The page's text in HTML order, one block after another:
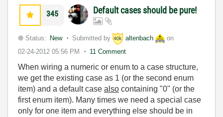
345 Default cases should be pure!
Status: New Submitted by altenbach
on
02-24-2012 05:56 PM 11 Comment
When wiring a numeric or enum to a case structure,
we get the existing case as 1 (or the second enum
item) and a default case also containing "0" (or the
first enum item). Many times we need a special case
only for one item and everything else should be in